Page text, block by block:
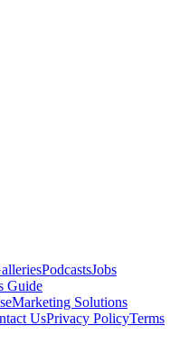
PodcastsJobs
Guide
Marketing Solutions
UsPrivacy PolicyTerms